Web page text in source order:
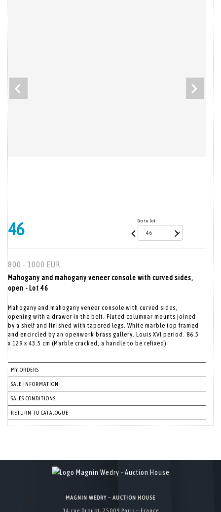
46 Go to lot
800 - 1000 EUR
Mahogany and mahogany veneer console with curved sides,
open - Lot 46
Mahogany and mahogany veneer console with curved sides,
opening with a drawer in the belt. Fluted columnar mounts joined
by a shelf and finished with tapered legs. White marble top framed
and encircled by an openwork brass gallery. Louis XVI period. 86.5
x 129 x 43.5 cm (Marble cracked, a handle to be refixed)
MY ORDERS
SALE INFORMATION
SALES CONDITIONS
RETURN TO CATALOGUE
MAGNIN WEDRY – AUCTION HOUSE
14 rue Drouot, 75009 Paris – France